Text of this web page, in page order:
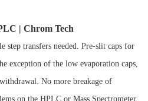
| Chrom Tech
transfers needed. Pre-slit caps for
exception of the low evaporation caps,
No more breakage of
on the HPLC or Mass Spectrometer.